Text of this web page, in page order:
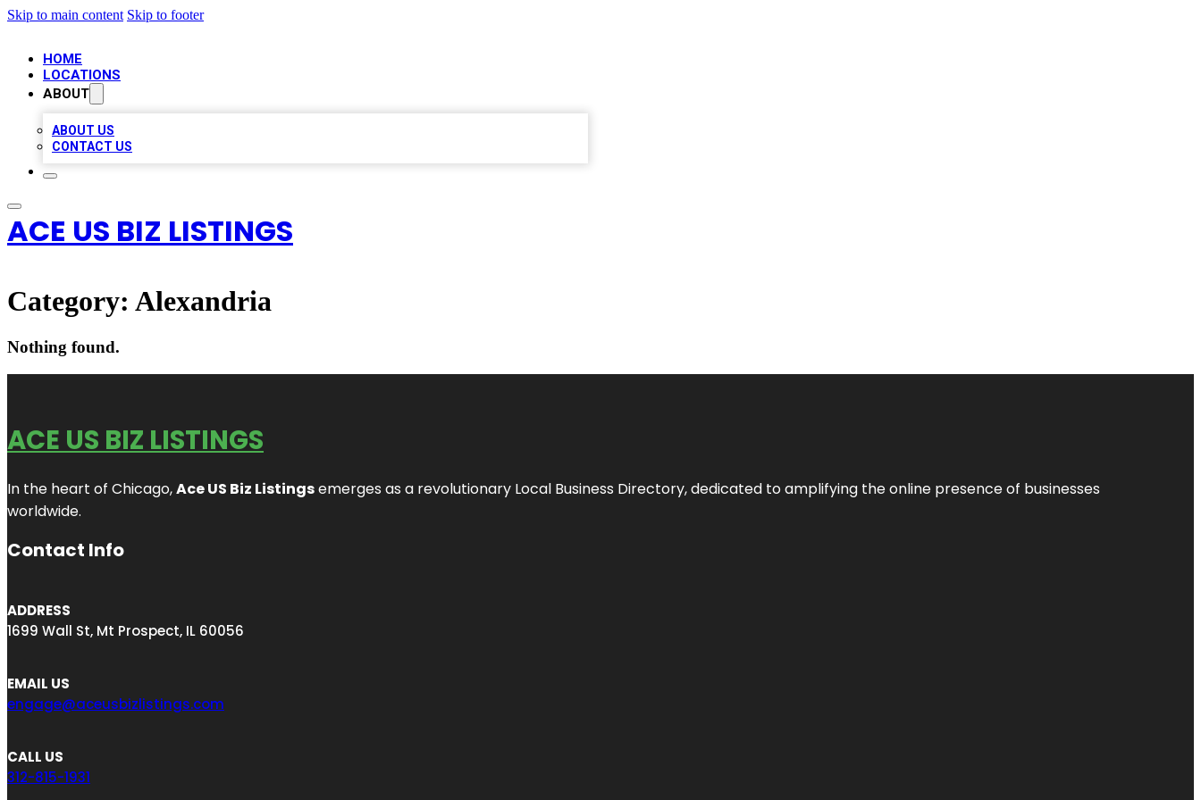
Skip to main content Skip to footer
HOME
LOCATIONS
ABOUT
ABOUT US
CONTACT US
ACE US BIZ LISTINGS
Category: Alexandria
Nothing found.
ACE US BIZ LISTINGS
In the heart of Chicago,Ace US Biz Listingsemerges as a revolutionary Local Business Directory, dedicated to amplifying the online presence of businesses
worldwide.
Contact Info
ADDRESS
1699 Wall St, Mt Prospect, IL 60056
EMAIL US
engage@aceusbizlistings.com
CALL US
312-815-1931